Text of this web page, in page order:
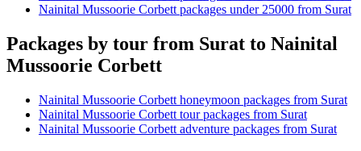
Nainital Mussoorie Corbett packages under 25000 from Surat
Packages by tour from Surat to Nainital
Mussoorie Corbett
Nainital Mussoorie Corbett honeymoon packages from Surat
Nainital Mussoorie Corbett tour packages from Surat
Nainital Mussoorie Corbett adventure packages from Surat